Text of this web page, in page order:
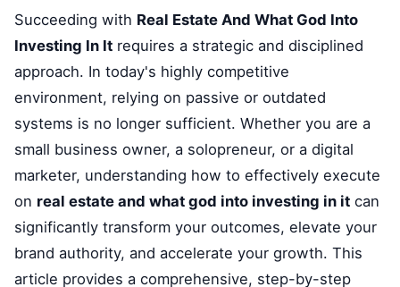
Succeeding with Real Estate And What God Into
Investing In It requires a strategic and disciplined
approach. In today's highly competitive
environment, relying on passive or outdated
systems is no longer sufficient. Whether you are a
small business owner, a solopreneur, or a digital
marketer, understanding how to effectively execute
on real estate and what god into investing in it can
significantly transform your outcomes, elevate your
brand authority, and accelerate your growth. This
article provides a comprehensive, step-by-step